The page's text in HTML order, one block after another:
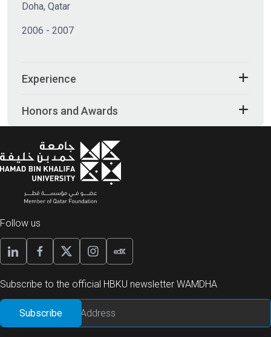
Doha, Qatar
2006 - 2007
Experience
Honors and Awards
Follow us
Subscribe to the official HBKU newsletter WAMDHA